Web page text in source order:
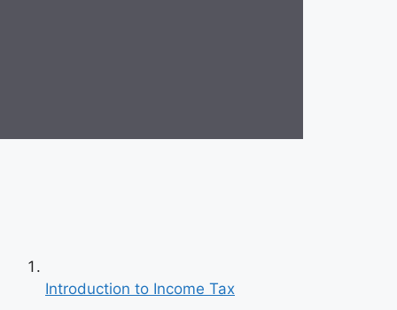
Introduction to Income Tax